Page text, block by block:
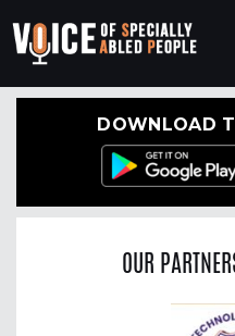
DOWNLOAD
OUR